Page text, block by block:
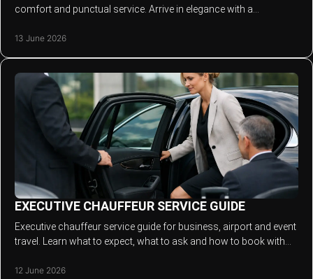
comfort and punctual service. Arrive in elegance with a
13 June 2026
EXECUTIVE CHAUFFEUR SERVICE GUIDE
Executive chauffeur service guide for business, airport and event
travel. Learn what to expect, what to ask and how to book with
12 June 2026